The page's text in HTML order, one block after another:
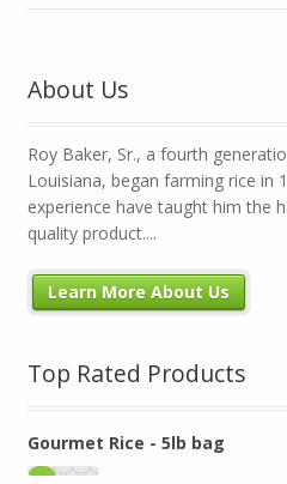
About Us
Roy Baker, Sr., a fourth
Louisiana, began farming rice in
experience have taught him the
quality product....
Learn More About Us
Top Rated Products
Gourmet Rice - 5lb bag